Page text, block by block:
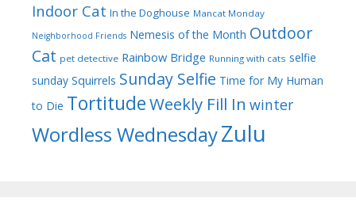
Indoor Cat In the Doghouse Mancat Monday
Neighborhood Friends Nemesis of the Month Outdoor
Cat pet detective Rainbow Bridge Running with cats selfie
sunday Squirrels Sunday Selfie Time for My Human
to Die TortitudeWeekly Fill In winter
Wordless WednesdayZulu